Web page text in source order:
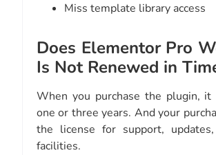
Miss template library access
Does Elementor Pro
Is Not Renewed in
When you purchase the plugin,
one or three years. And your
the license for support,
facilities.